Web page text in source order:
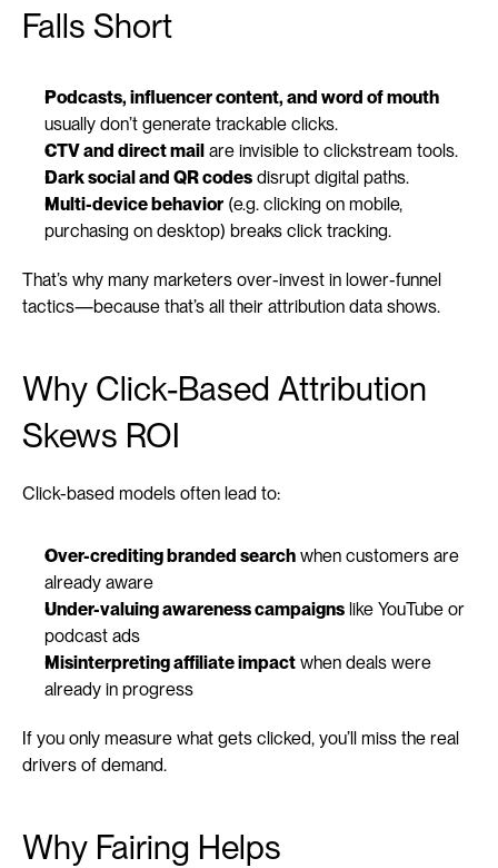
Falls Short
Podcasts, influencer content, and word of mouth
usually don’t generate trackable clicks.
CTV and direct mail are invisible to clickstream tools.
Dark social and QR codes disrupt digital paths.
Multi-device behavior (e.g. clicking on mobile,
purchasing on desktop) breaks click tracking.
That’s why many marketers over-invest in lower-funnel
tactics—because that’s all their attribution data shows.
Why Click-Based Attribution
Skews ROI
Click-based models often lead to:
Over-crediting branded search when customers are
already aware
Under-valuing awareness campaigns like YouTube or
podcast ads
Misinterpreting affiliate impact when deals were
already in progress
If you only measure what gets clicked, you’ll miss the real
drivers of demand.
Why Fairing Helps